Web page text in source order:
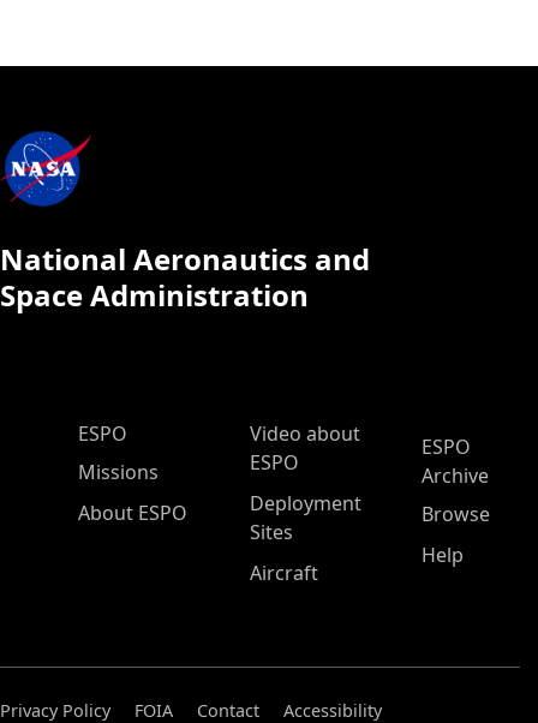
National Aeronautics and
Space Administration
ESPO Main Menu
ESPO
Missions
About ESPO
Video about
ESPO
Deployment
Sites
Aircraft
ESPO
Archive
Browse
Help
Privacy Policy FOIA Contact
Accessibility